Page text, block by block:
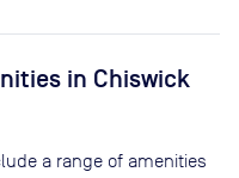
in Chiswick
a range of amenities